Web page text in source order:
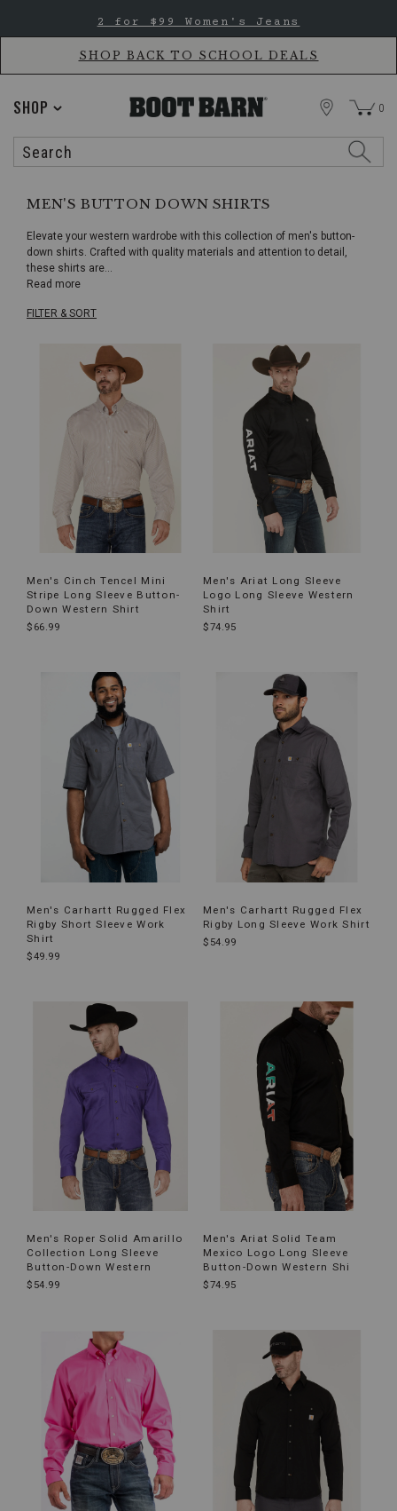
Accessibility
main
2 for $99 Women's Jeans
SHOP BACK TO SCHOOL DEALS
SHOP
Search
STORE 0
MEN'S BUTTON DOWN SHIRTS
Elevate your western wardrobe with this collection of men's button-
down shirts. Crafted with quality materials and attention to detail,
these shirts are...
Read more
FILTER & SORT
Men's Cinch Tencel Mini
Stripe Long Sleeve Button-
Down Western Shirt
$66.99
Men's Ariat Long Sleeve
Logo Long Sleeve Western
Shirt
$74.95
Men's Carhartt Rugged Flex
Rigby Short Sleeve Work
Shirt
$49.99
Men's Carhartt Rugged Flex
Rigby Long Sleeve Work Shirt
$54.99
Men's Roper Solid Amarillo
Collection Long Sleeve
Button-Down Western
$54.99
Men's Ariat Solid Team
Mexico Logo Long Sleeve
Button-Down Western Shi
$74.95